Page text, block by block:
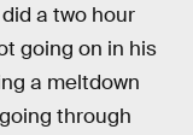
a two hour
going on in his
a meltdown
through